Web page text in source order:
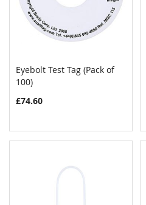
Add to Cart
Eyebolt Test Tag (Pack of
100)
£74.60